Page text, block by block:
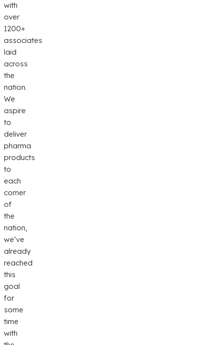
with
over
1200+
associates
laid
across
the
nation.
We
aspire
to
deliver
pharma
products
to
each
corner
of
the
nation,
we’ve
already
reached
this
goal
for
some
time
with